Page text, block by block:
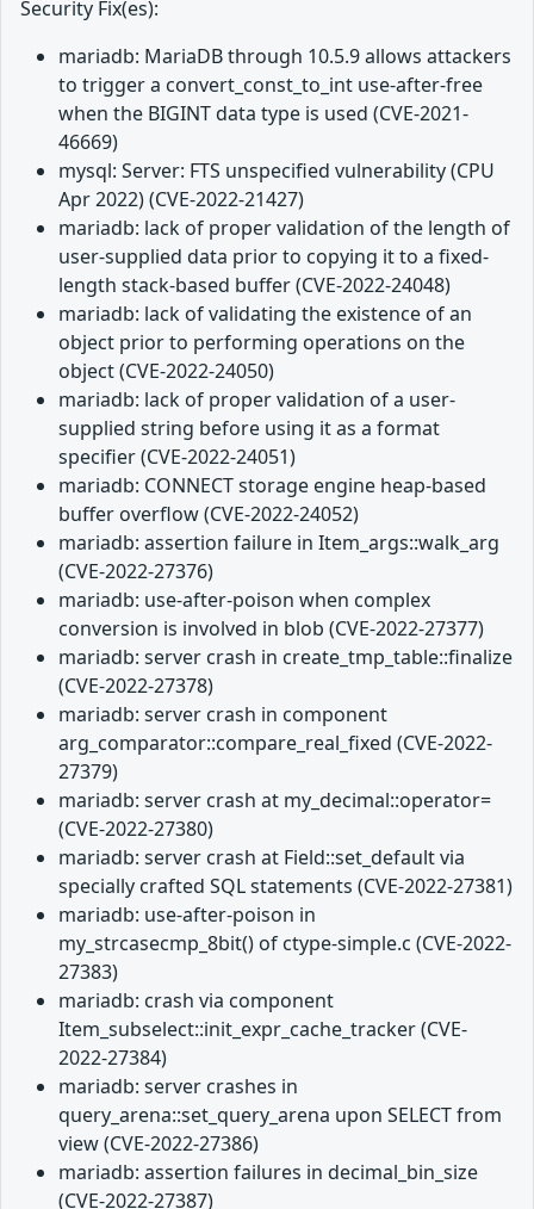
Security Fix(es):
mariadb: MariaDB through 10.5.9 allows attackers
to trigger a convert_const_to_int use-after-free
when the BIGINT data type is used (CVE-2021-
46669)
mysql: Server: FTS unspecified vulnerability (CPU
Apr 2022) (CVE-2022-21427)
mariadb: lack of proper validation of the length of
user-supplied data prior to copying it to a fixed-
length stack-based buffer (CVE-2022-24048)
mariadb: lack of validating the existence of an
object prior to performing operations on the
object (CVE-2022-24050)
mariadb: lack of proper validation of a user-
supplied string before using it as a format
specifier (CVE-2022-24051)
mariadb: CONNECT storage engine heap-based
buffer overflow (CVE-2022-24052)
mariadb: assertion failure in Item_args::walk_arg
(CVE-2022-27376)
mariadb: use-after-poison when complex
conversion is involved in blob (CVE-2022-27377)
mariadb: server crash in create_tmp_table::finalize
(CVE-2022-27378)
mariadb: server crash in component
arg_comparator::compare_real_fixed (CVE-2022-
27379)
mariadb: server crash at my_decimal::operator=
(CVE-2022-27380)
mariadb: server crash at Field::set_default via
specially crafted SQL statements (CVE-2022-27381)
mariadb: use-after-poison in
my_strcasecmp_8bit() of ctype-simple.c (CVE-2022-
27383)
mariadb: crash via component
Item_subselect::init_expr_cache_tracker (CVE-
2022-27384)
mariadb: server crashes in
query_arena::set_query_arena upon SELECT from
view (CVE-2022-27386)
mariadb: assertion failures in decimal_bin_size
(CVE-2022-27387)